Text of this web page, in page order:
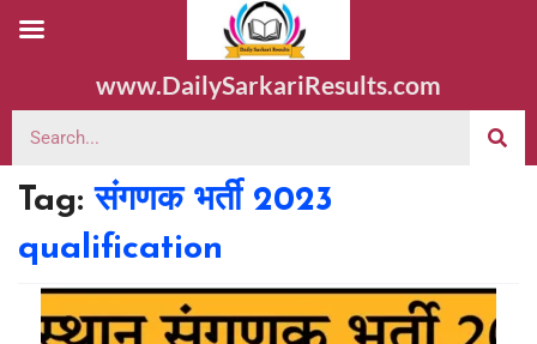
www.DailySarkariResults.com
Tag:संगणक भर्ती 2023
qualification